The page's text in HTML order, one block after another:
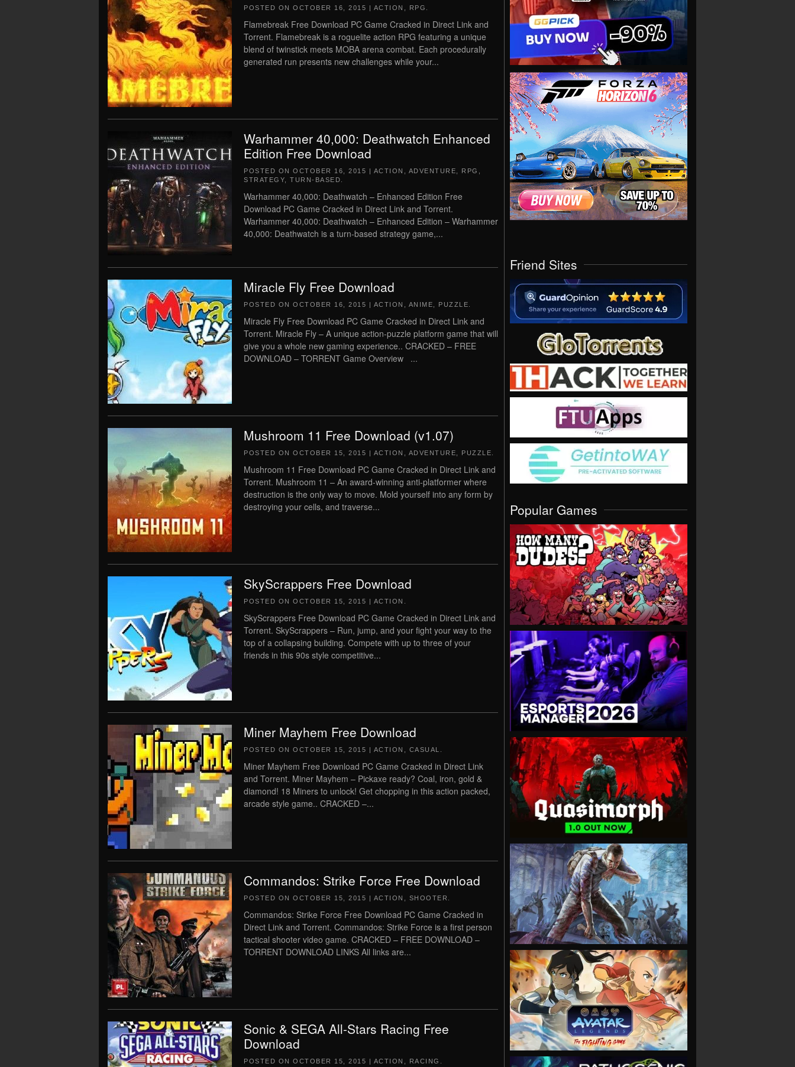
POSTED ON OCTOBER 16, 2015 | ACTION RPG
Flamebreak Free Download PC Game Cracked in Direct Link and
Torrent. Flamebreak is a roguelite action RPG featuring a unique
blend of twinstick meets MOBA arena combat. Each procedurally
generated run presents new challenges while your...
Warhammer 40,000: Deathwatch Enhanced
Edition Free Download
POSTED ON OCTOBER 16, 2015 | ACTION ADVENTURE RPG
STRATEGY
TURN-BASED
Warhammer 40,000: Deathwatch – Enhanced Edition Free
Download PC Game Cracked in Direct Link and Torrent.
Warhammer 40,000: Deathwatch – Enhanced Edition – Warhammer
40,000: Deathwatch is a turn-based strategy game,...
Miracle Fly Free Download
POSTED ON OCTOBER 16, 2015 | ACTION ANIME PUZZLE
Miracle Fly Free Download PC Game Cracked in Direct Link and
Torrent. Miracle Fly – A unique action-puzzle platform game that will
give you a whole new gaming experience.. CRACKED – FREE
DOWNLOAD – TORRENT Game Overview ...
Mushroom 11 Free Download (v1.07)
POSTED ON OCTOBER 15, 2015 | ACTION ADVENTURE PUZZLE
Mushroom 11 Free Download PC Game Cracked in Direct Link and
Torrent. Mushroom 11 – An award-winning anti-platformer where
destruction is the only way to move. Mold yourself into any form by
destroying your cells, and traverse...
SkyScrappers Free Download
POSTED ON OCTOBER 15, 2015 | ACTION
SkyScrappers Free Download PC Game Cracked in Direct Link and
Torrent. SkyScrappers – Run, jump, and your fight your way to the
top of a collapsing building. Compete with up to three of your
friends in this 90s style competitive...
Miner Mayhem Free Download
POSTED ON OCTOBER 15, 2015 | ACTION CASUAL
Miner Mayhem Free Download PC Game Cracked in Direct Link
and Torrent. Miner Mayhem – Pickaxe ready? Coal, iron, gold &
diamond! 18 Miners to unlock! Get chopping in this action packed,
arcade style game.. CRACKED –...
Commandos: Strike Force Free Download
POSTED ON OCTOBER 15, 2015 | ACTION SHOOTER
Commandos: Strike Force Free Download PC Game Cracked in
Direct Link and Torrent. Commandos: Strike Force is a first person
tactical shooter video game. CRACKED – FREE DOWNLOAD –
TORRENT DOWNLOAD LINKS All links are...
Sonic & SEGA All-Stars Racing Free
Download
POSTED ON OCTOBER 15, 2015 | ACTION RACING
Friend Sites
Popular Games
VIEW
VIEW
VIEW
VIEW
VIEW